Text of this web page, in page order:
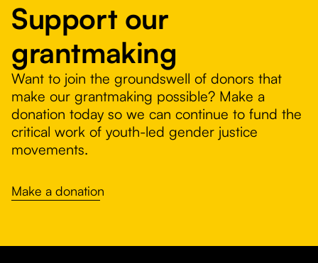
Support our
grantmaking
Want to join the groundswell of donors that
make our grantmaking possible? Make a
donation today so we can continue to fund the
critical work of youth-led gender justice
movements.
Make a donation